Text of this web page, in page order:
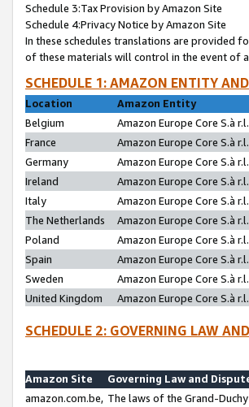
Schedule 3:Tax Provision by Amazon Site
Schedule 4:Privacy Notice by Amazon Site
In these schedules translations are provided
of these materials will control in the event of
SCHEDULE 1: AMAZON ENTITY
Location
Amazon Entity
Belgium
Amazon Europe Core S.à r.l.
France
Amazon Europe Core S.à
Germany
Amazon Europe Core S.à r.l.
Ireland
Amazon Europe Core S.à r.l.
Italy
Amazon Europe Core S.à r.l.
The Netherlands
Amazon Europe Core S.à r.l.
Poland
Amazon Europe Core S.à r.l.
Spain
Amazon Europe Core S.à r.l.
Sweden
Amazon Europe Core S.à r.l.
United Kingdom
Amazon Europe Core S.à r.l.
SCHEDULE 2: GOVERNING LAW
Amazon Site
Governing Law and
amazon.com.be, The laws of the Grand-